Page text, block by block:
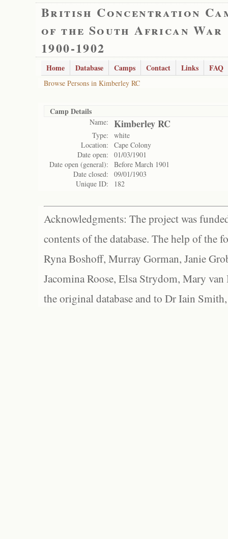
British Concentration
of the South African War
1900-1902
Home Database Camps Contact Links FAQ
Browse Persons in Kimberley RC
Camp Details
Name: Kimberley RC
Type:
white
Location:
Cape Colony
Date open:
01/03/1901
Date open (general):
Before March 1901
Date closed:
09/01/1903
Unique ID:
182
Acknowledgments: The project was
contents of the database. The help of the
Ryna Boshoff, Murray Gorman, Janie
Jacomina Roose, Elsa Strydom, Mary
the original database and to Dr Iain